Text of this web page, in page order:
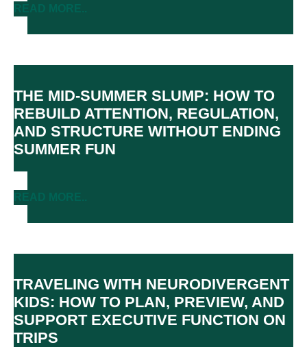
THE MID-SUMMER SLUMP: HOW TO
REBUILD ATTENTION, REGULATION,
AND STRUCTURE WITHOUT ENDING
SUMMER FUN
TRAVELING WITH NEURODIVERGENT
KIDS: HOW TO PLAN, PREVIEW, AND
SUPPORT EXECUTIVE FUNCTION ON
TRIPS